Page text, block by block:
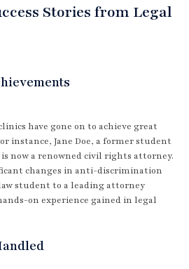
Stories from Legal
have gone on to achieve great
instance, Jane Doe, a former student
now a renowned civil rights attorney.
changes in anti-discrimination
student to a leading attorney
on experience gained in legal